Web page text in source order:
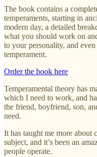
The book contains a
temperaments, starting in
modern day, a detailed
what you should work on
to your personality, and
temperament.
Order the book here
Temperamental theory has
which I need to work, and
the friend, boyfriend, son,
need.
It has taught me more about
subject, and it’s been an
people operate.